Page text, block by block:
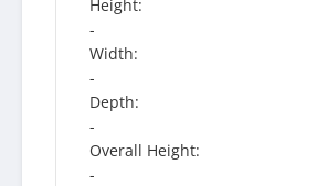
Height:
-
Width:
-
Depth:
-
Overall Height:
-